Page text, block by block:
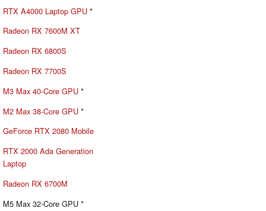
RTX A4000 Laptop GPU *
Radeon RX 7600M XT
Radeon RX 6800S
Radeon RX 7700S
M3 Max 40-Core GPU *
M2 Max 38-Core GPU *
GeForce RTX 2080 Mobile
RTX 2000 Ada Generation
Laptop
Radeon RX 6700M
M5 Max 32-Core GPU *